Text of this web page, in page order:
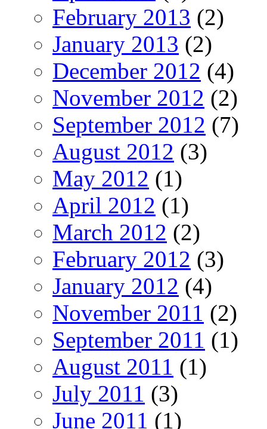
February 2013 (2)
January 2013 (2)
December 2012 (4)
November 2012 (2)
September 2012 (7)
August 2012 (3)
May 2012 (1)
April 2012 (1)
March 2012 (2)
February 2012 (3)
January 2012 (4)
November 2011 (2)
September 2011 (1)
August 2011 (1)
July 2011 (3)
June 2011 (1)